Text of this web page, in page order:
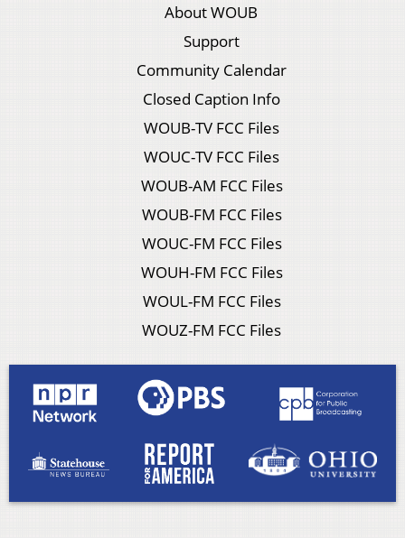
About WOUB
Support
Community Calendar
Closed Caption Info
WOUB-TV FCC Files
WOUC-TV FCC Files
WOUB-AM FCC Files
WOUB-FM FCC Files
WOUC-FM FCC Files
WOUH-FM FCC Files
WOUL-FM FCC Files
WOUZ-FM FCC Files